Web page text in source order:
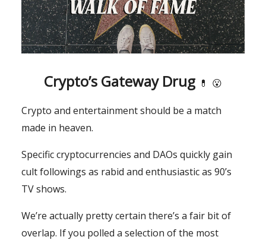
Crypto’s Gateway Drug 💊 😮
Crypto and entertainment should be a match
made in heaven.
Specific cryptocurrencies and DAOs quickly gain
cult followings as rabid and enthusiastic as 90’s
TV shows.
We’re actually pretty certain there’s a fair bit of
overlap. If you polled a selection of the most